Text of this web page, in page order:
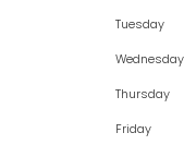
Tuesday
Wednesday
Thursday
Friday